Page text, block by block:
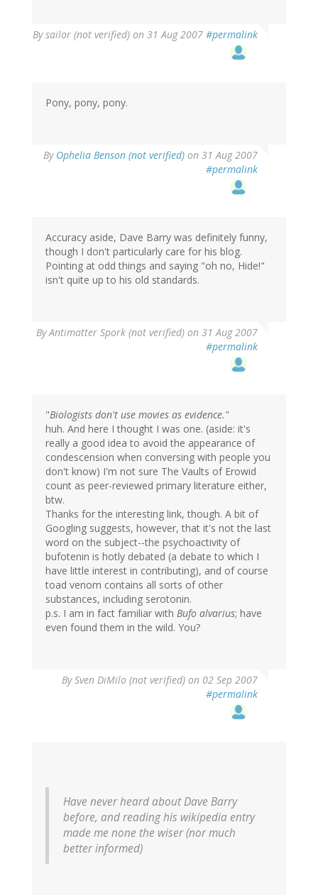
Bysailor (not verified) on 31 Aug 2007 #permalink
Pony, pony, pony.
By Ophelia Benson (not verified) on 31 Aug 2007
#permalink
Accuracy aside, Dave Barry was definitely funny,
though I don't particularly care for his blog.
Pointing at odd things and saying "oh no, Hide!"
isn't quite up to his old standards.
ByAntimatter Spork (not verified) on 31 Aug 2007
#permalink
"Biologists don't use movies as evidence."
huh. And here I thought I was one. (aside: it's
really a good idea to avoid the appearance of
condescension when conversing with people you
don't know) I'm not sure The Vaults of Erowid
count as peer-reviewed primary literature either,
btw.
Thanks for the interesting link, though. A bit of
Googling suggests, however, that it's not the last
word on the subject--the psychoactivity of
bufotenin is hotly debated (a debate to which I
have little interest in contributing), and of course
toad venom contains all sorts of other
substances, including serotonin.
p.s. I am in fact familiar with Bufo alvarius; have
even found them in the wild. You?
BySven DiMilo (not verified) on 02 Sep 2007
#permalink
Have never heard about Dave Barry
before, and reading his wikipedia entry
made me none the wiser (nor much
better informed)